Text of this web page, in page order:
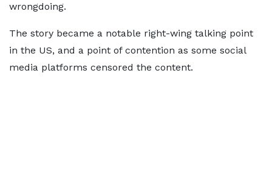
wrongdoing.
The story became a notable right-wing talking point
in the US, and a point of contention as some social
media platforms censored the content.